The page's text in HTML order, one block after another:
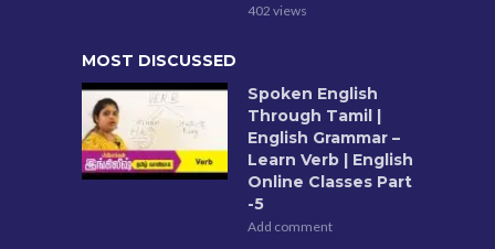
402 views
MOST DISCUSSED
Spoken English
Through Tamil |
English Grammar –
Learn Verb | English
Online Classes Part
-5
Add comment